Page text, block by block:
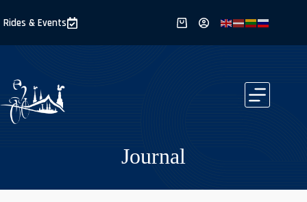
to
content
Rides & Events
Shopping
Journal